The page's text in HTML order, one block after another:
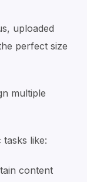
uploaded
perfect size
multiple
like:
content